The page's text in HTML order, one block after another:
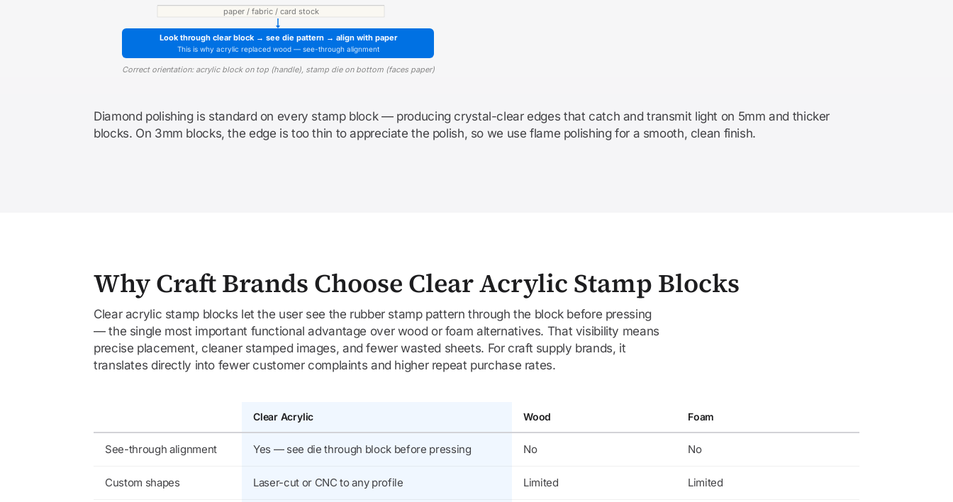
paper / fabric / card stock
Look through clear block → see die pattern → align with paper
This is why acrylic replaced wood — see-through alignment
Correct orientation: acrylic block on top (handle), stamp die on bottom (faces paper)
Diamond polishing is standard on every stamp block — producing crystal-clear edges that catch and transmit light on 5mm and thicker
blocks. On 3mm blocks, the edge is too thin to appreciate the polish, so we use flame polishing for a smooth, clean finish.
Why Craft Brands Choose Clear Acrylic Stamp Blocks
Clear acrylic stamp blocks let the user see the rubber stamp pattern through the block before pressing
— the single most important functional advantage over wood or foam alternatives. That visibility means
precise placement, cleaner stamped images, and fewer wasted sheets. For craft supply brands, it
translates directly into fewer customer complaints and higher repeat purchase rates.
Clear Acrylic Wood Foam
See-through alignment Yes — see die through block before pressing No No
Custom shapes Laser-cut or CNC to any profile Limited Limited